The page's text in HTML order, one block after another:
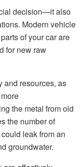
decision—it also
Modern vehicle
of your car are
for new raw
and resources, as
the metal from old
the number of
leak from an
groundwater.